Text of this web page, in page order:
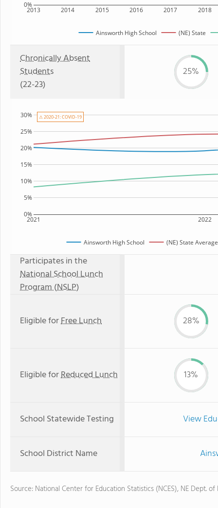
2013 2014 2015 2016 2017 2018
0%
Ainsworth High School (NE) State
Chronically Absent
Students
(22-23)
25%
2021 2022
0%
5%
10%
15%
20%
25%
30%
Ainsworth High School (NE) State Average
⚠ 2020-21: COVID-19
Participates in the
National School Lunch
Program (NSLP)
Eligible forFree Lunch 28%
Eligible forReduced Lunch 13%
School Statewide Testing View
School District Name
Source: National Center for Education Statistics (NCES), NE Dept. of